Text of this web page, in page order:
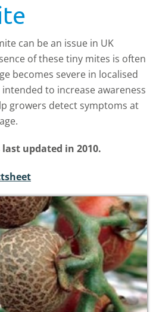
can be an issue in UK
of these tiny mites is often
becomes severe in localised
to increase awareness
growers detect symptoms at
updated in 2010.